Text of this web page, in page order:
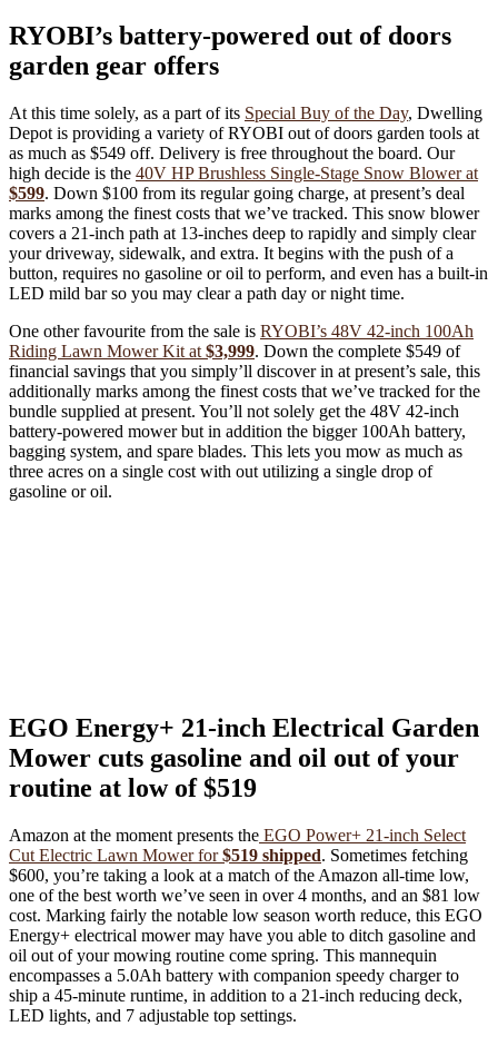
RYOBI’s battery-powered out of doors
garden gear offers
At this time solely, as a part of its Special Buy of the Day, Dwelling
Depot is providing a variety of RYOBI out of doors garden tools at
as much as $549 off. Delivery is free throughout the board. Our
high decide is the 40V HP Brushless Single-Stage Snow Blower at
$599. Down $100 from its regular going charge, at present’s deal
marks among the finest costs that we’ve tracked. This snow blower
covers a 21-inch path at 13-inches deep to rapidly and simply clear
your driveway, sidewalk, and extra. It begins with the push of a
button, requires no gasoline or oil to perform, and even has a built-in
LED mild bar so you may clear a path day or night time.
One other favourite from the sale is RYOBI’s 48V 42-inch 100Ah
Riding Lawn Mower Kit at $3,999. Down the complete $549 of
financial savings that you simply’ll discover in at present’s sale, this
additionally marks among the finest costs that we’ve tracked for the
bundle supplied at present. You’ll not solely get the 48V 42-inch
battery-powered mower but in addition the bigger 100Ah battery,
bagging system, and spare blades. This lets you mow as much as
three acres on a single cost with out utilizing a single drop of
gasoline or oil.
EGO Energy+ 21-inch Electrical Garden
Mower cuts gasoline and oil out of your
routine at low of $519
Amazon at the moment presents the EGO Power+ 21-inch Select
Cut Electric Lawn Mower for$519 shipped. Sometimes fetching
$600, you’re taking a look at a match of the Amazon all-time low,
one of the best worth we’ve seen in over 4 months, and an $81 low
cost. Marking fairly the notable low season worth reduce, this EGO
Energy+ electrical mower may have you able to ditch gasoline and
oil out of your mowing routine come spring. This mannequin
encompasses a 5.0Ah battery with companion speedy charger to
ship a 45-minute runtime, in addition to a 21-inch reducing deck,
LED lights, and 7 adjustable top settings.